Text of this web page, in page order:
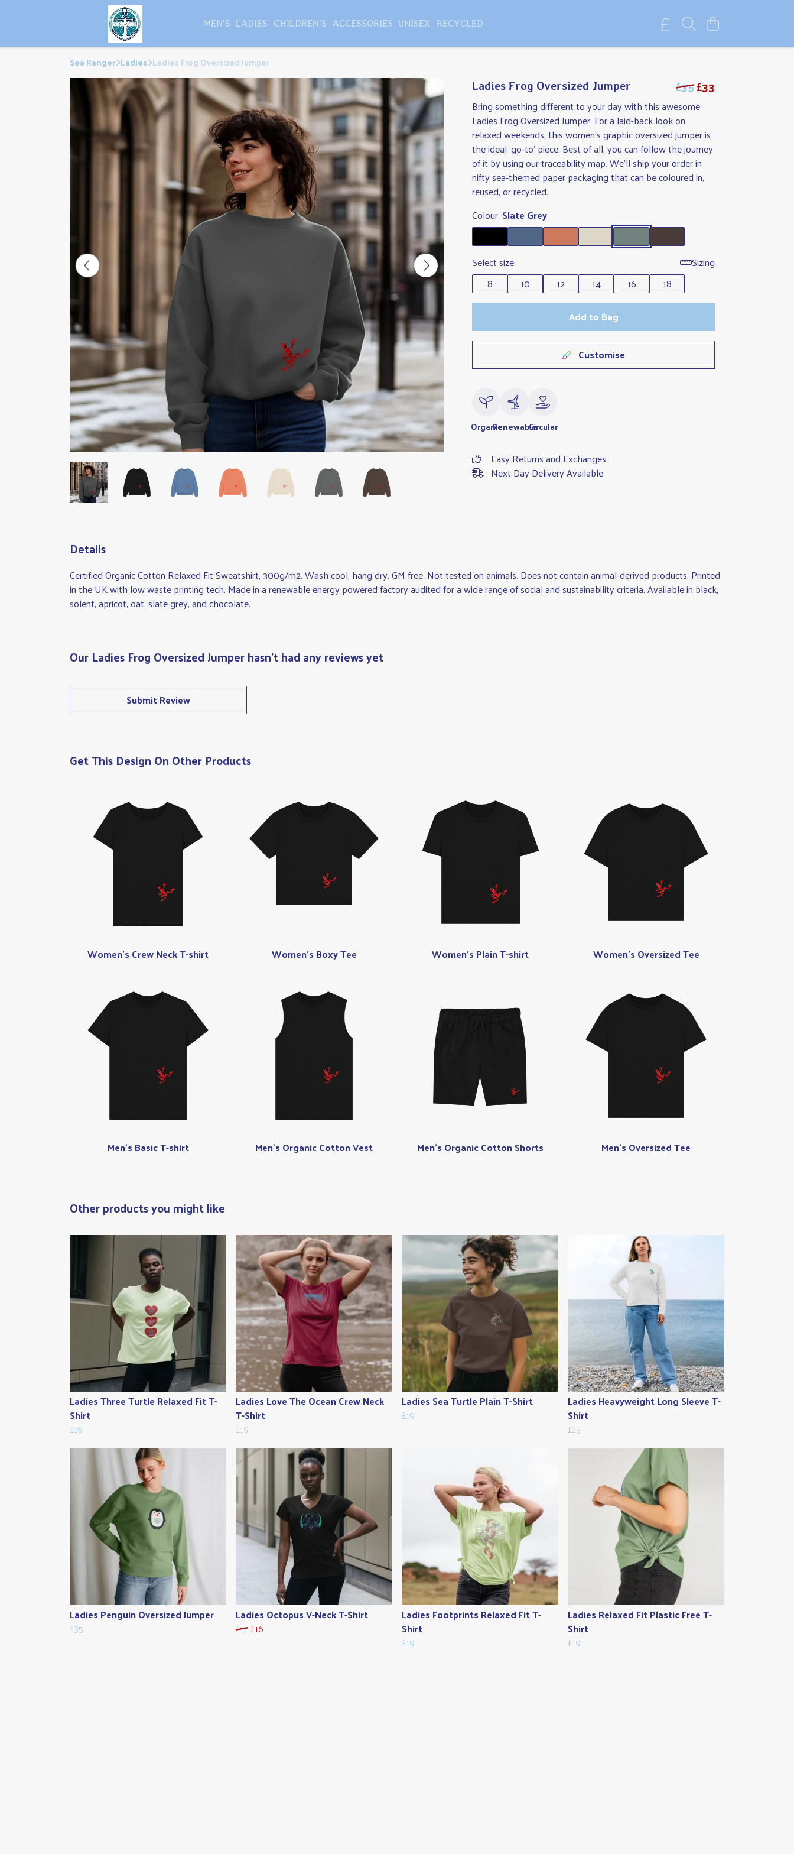
MEN'S LADIES CHILDREN'S ACCESSORIES UNISEX RECYCLED
Sea Ranger Ladies Ladies Frog Oversized Jumper
Ladies Frog Oversized Jumper £35£33
Bring something different to your day with this awesome
Ladies Frog Oversized Jumper. For a laid-back look on
relaxed weekends, this women's graphic oversized jumper is
the ideal 'go-to' piece. Best of all, you can follow the journey
of it by using our traceability map. We'll ship your order in
nifty sea-themed paper packaging that can be coloured in,
reused, or recycled.
Colour: Slate Grey
Select size:
Sizing
8
10 12 14 16
18
Add to Bag
Customise
OrganicRenewableCircular
Easy Returns and Exchanges
Next Day Delivery Available
Details
Certified Organic Cotton Relaxed Fit Sweatshirt, 300g/m2. Wash cool, hang dry. GM free. Not tested on animals. Does not contain animal-derived products. Printed
in the UK with low waste printing tech. Made in a renewable energy powered factory audited for a wide range of social and sustainability criteria. Available in black,
solent, apricot, oat, slate grey, and chocolate.
Our Ladies Frog Oversized Jumper hasn't had any reviews yet
Submit Review
Get This Design On Other Products
Women's Crew Neck T-shirt Women's Boxy Tee Women's Plain T-shirt Women's Oversized Tee
Men's Basic T-shirt Men's Organic Cotton Vest Men's Organic Cotton Shorts Men's Oversized Tee
Other products you might like
Ladies Three Turtle Relaxed Fit T-
Shirt
£19
Ladies Love The Ocean Crew Neck
T-Shirt
£19
Ladies Sea Turtle Plain T-Shirt
£19
Ladies Heavyweight Long Sleeve T-
Shirt
£25
Ladies Penguin Oversized Jumper
£35
Ladies Octopus V-Neck T-Shirt
£17£16
Ladies Footprints Relaxed Fit T-
Shirt
£19
Ladies Relaxed Fit Plastic Free T-
Shirt
£19